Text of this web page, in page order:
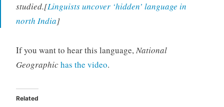
studied.[Linguists uncover ‘hidden’ language in
north India]
If you want to hear this language,National
Geographichas the video.
Related